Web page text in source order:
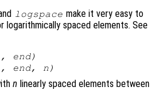
logspace make it very easy to
spaced elements. See
, end)
, end, n )
n linearly spaced elements between